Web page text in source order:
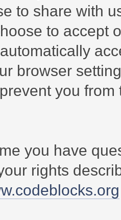
to share with
to accept
browser
you
you have
rights